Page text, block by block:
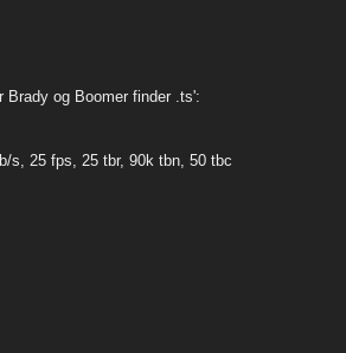
Brady og Boomer finder .ts':
s, 25 fps, 25 tbr, 90k tbn, 50 tbc